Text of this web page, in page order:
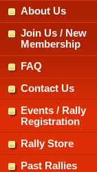
About Us
Join Us / New
Membership
FAQ
Contact Us
Events / Rally
Registration
Rally Store
Past Rallies